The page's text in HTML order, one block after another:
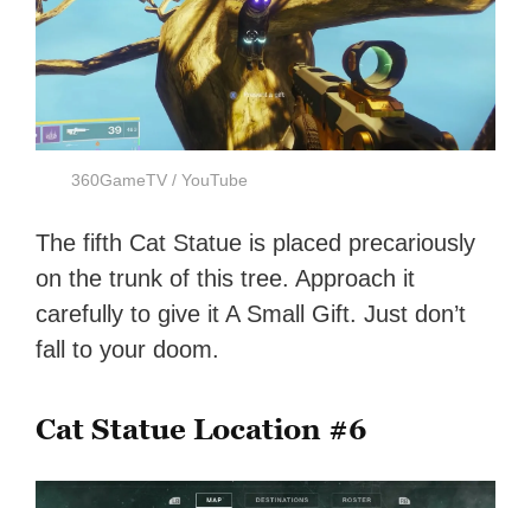
360GameTV / YouTube
The fifth Cat Statue is placed precariously
on the trunk of this tree. Approach it
carefully to give it A Small Gift. Just don’t
fall to your doom.
Cat Statue Location #6